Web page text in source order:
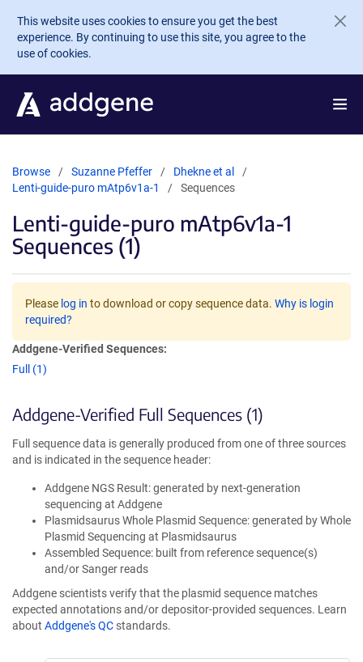
Skip to main content
This website uses cookies to ensure you get the best
experience. By continuing to use this site, you agree to the
use of cookies.
Browse Suzanne Pfeffer
Dhekne et al
Lenti-guide-puro mAtp6v1a-1
Sequences
Lenti-guide-puro mAtp6v1a-1
Sequences (1)
Please log in to download or copy sequence data. Why is login
required?
Addgene-Verified Sequences:
Full (1)
Addgene-Verified Full Sequences (1)
Full sequence data is generally produced from one of three sources
and is indicated in the sequence header:
Addgene NGS Result: generated by next-generation
sequencing at Addgene
Plasmidsaurus Whole Plasmid Sequence: generated by Whole
Plasmid Sequencing at Plasmidsaurus
Assembled Sequence: built from reference sequence(s)
and/or Sanger reads
Addgene scientists verify that the plasmid sequence matches
expected annotations and/or depositor-provided sequences. Learn
about Addgene's QC standards.